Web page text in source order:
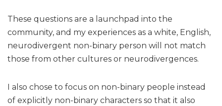
These questions are a launchpad into the
community, and my experiences as a white, English,
neurodivergent non-binary person will not match
those from other cultures or neurodivergences.
I also chose to focus on non-binary people instead
of explicitly non-binary characters so that it also